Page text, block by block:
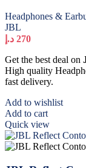
Headphones &
JBL
270 د.إ
Get the best deal on
High quality
fast delivery.
Add to wishlist
Add to cart
Quick view